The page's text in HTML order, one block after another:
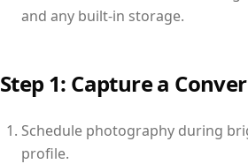
and any built-in storage.
Step 1: Capture a
Schedule photography during
profile.